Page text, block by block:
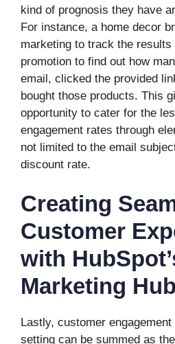
kind of prognosis they have
For instance, a home decor
marketing to track the
promotion to find out how
email, clicked the provided
bought those products. This
opportunity to cater for the
engagement rates through
not limited to the email
discount rate.
Creating
Customer
with
Marketing Hub
Lastly, customer
setting can be summed as